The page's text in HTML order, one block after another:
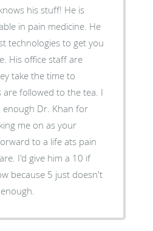
his stuff! He is
in pain medicine. He
technologies to get you
His office staff are
take the time to
followed to the tea. I
Dr. Khan for
me on as your
to a life ats pain
10 if
because 5 just doesn't